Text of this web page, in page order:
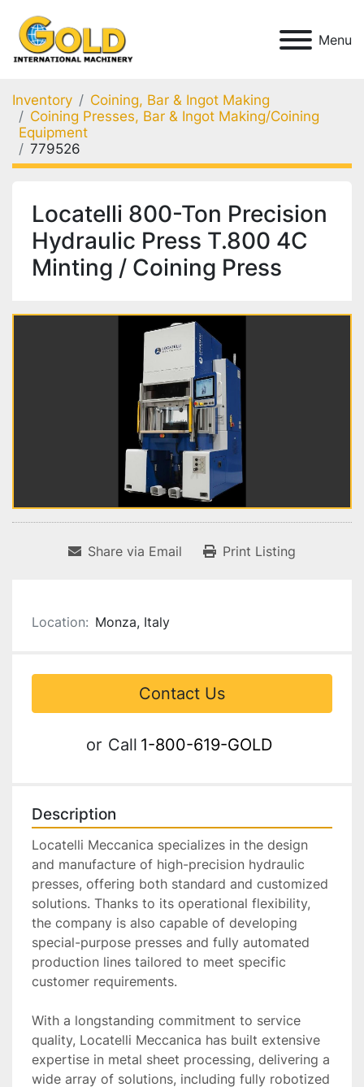
Menu
Inventory
Coining, Bar & Ingot Making
Coining Presses, Bar & Ingot Making/Coining
Equipment
779526
Locatelli 800-Ton Precision
Hydraulic Press T.800 4C
Minting / Coining Press
Share via Email Print Listing
Location: Monza, Italy
Contact Us
or Call 1-800-619-GOLD
Description
Locatelli Meccanica specializes in the design
and manufacture of high-precision hydraulic
presses, offering both standard and customized
solutions. Thanks to its operational flexibility,
the company is also capable of developing
special-purpose presses and fully automated
production lines tailored to meet specific
customer requirements.
With a longstanding commitment to service
quality, Locatelli Meccanica has built extensive
expertise in metal sheet processing, delivering a
wide array of solutions, including fully robotized